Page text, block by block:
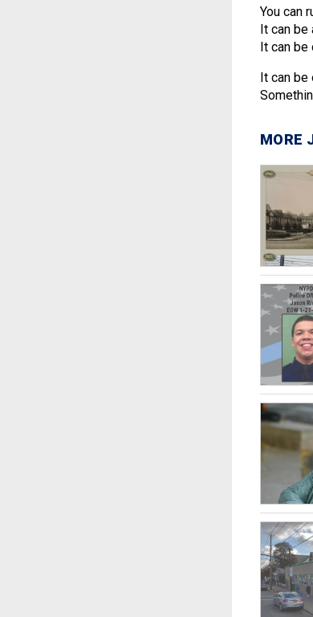
You can
It can be
It can be
It can be
MORE